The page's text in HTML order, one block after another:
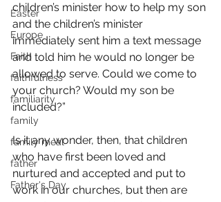
Easter
Europe
Faith
faithfulness
familiarity
family
family meal
father
Father's Day
children’s minister how to help my son
and the children’s minister
immediately sent him a text message
and told him he would no longer be
allowed to serve. Could we come to
your church? Would my son be
included?”
Is it any wonder, then, that children
who have first been loved and
nurtured and accepted and put to
work in our churches, but then are